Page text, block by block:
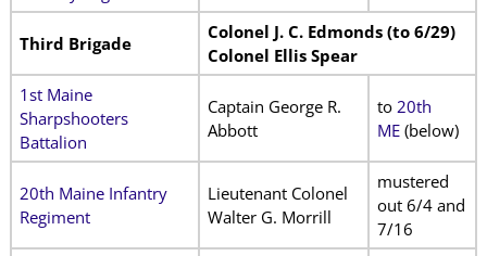
Third Brigade
Colonel J. C. Edmonds (to 6/29)
Colonel Ellis Spear
1st Maine
Sharpshooters
Battalion
Captain George R.
Abbott
to 20th
ME(below)
20th Maine Infantry
Regiment
Lieutenant Colonel
Walter G. Morrill
mustered
out 6/4 and
7/16